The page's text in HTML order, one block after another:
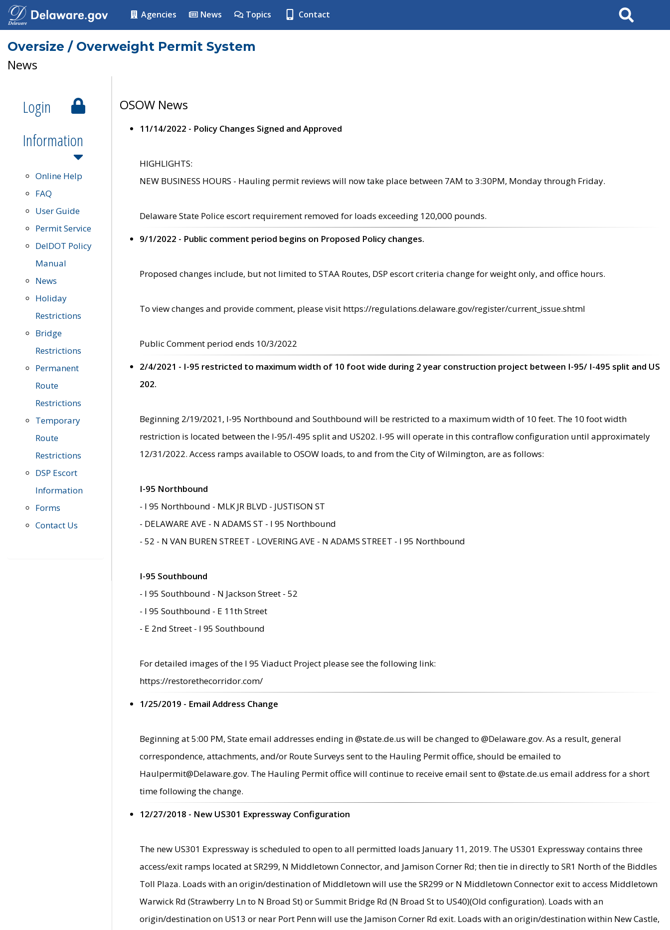
Agencies News Topics Contact Search
Oversize / Overweight Permit System
News
Login
Information
Online Help
FAQ
User Guide
Permit Service
DelDOT Policy
Manual
News
Holiday
Restrictions
Bridge
Restrictions
Permanent
Route
Restrictions
Temporary
Route
Restrictions
DSP Escort
Information
Forms
Contact Us
OSOW News
11/14/2022 - Policy Changes Signed and Approved
HIGHLIGHTS:
NEW BUSINESS HOURS - Hauling permit reviews will now take place between 7AM to 3:30PM, Monday through Friday.
Delaware State Police escort requirement removed for loads exceeding 120,000 pounds.
9/1/2022 - Public comment period begins on Proposed Policy changes.
Proposed changes include, but not limited to STAA Routes, DSP escort criteria change for weight only, and office hours.
To view changes and provide comment, please visit https://regulations.delaware.gov/register/current_issue.shtml
Public Comment period ends 10/3/2022
2/4/2021 - I-95 restricted to maximum width of 10 foot wide during 2 year construction project between I-95/ I-495 split and US
202.
Beginning 2/19/2021, I-95 Northbound and Southbound will be restricted to a maximum width of 10 feet. The 10 foot width
restriction is located between the I-95/I-495 split and US202. I-95 will operate in this contraflow configuration until approximately
12/31/2022. Access ramps available to OSOW loads, to and from the City of Wilmington, are as follows:
I-95 Northbound
- I 95 Northbound - MLK JR BLVD - JUSTISON ST
- DELAWARE AVE - N ADAMS ST - I 95 Northbound
- 52 - N VAN BUREN STREET - LOVERING AVE - N ADAMS STREET - I 95 Northbound
I-95 Southbound
- I 95 Southbound - N Jackson Street - 52
- I 95 Southbound - E 11th Street
- E 2nd Street - I 95 Southbound
For detailed images of the I 95 Viaduct Project please see the following link:
https://restorethecorridor.com/
1/25/2019 - Email Address Change
Beginning at 5:00 PM, State email addresses ending in @state.de.us will be changed to @Delaware.gov. As a result, general
correspondence, attachments, and/or Route Surveys sent to the Hauling Permit office, should be emailed to
Haulpermit@Delaware.gov. The Hauling Permit office will continue to receive email sent to @state.de.us email address for a short
time following the change.
12/27/2018 - New US301 Expressway Configuration
The new US301 Expressway is scheduled to open to all permitted loads January 11, 2019. The US301 Expressway contains three
access/exit ramps located at SR299, N Middletown Connector, and Jamison Corner Rd; then tie in directly to SR1 North of the Biddles
Toll Plaza. Loads with an origin/destination of Middletown will use the SR299 or N Middletown Connector exit to access Middletown
Warwick Rd (Strawberry Ln to N Broad St) or Summit Bridge Rd (N Broad St to US40)(Old configuration). Loads with an
origin/destination on US13 or near Port Penn will use the Jamison Corner Rd exit. Loads with an origin/destination within New Castle,